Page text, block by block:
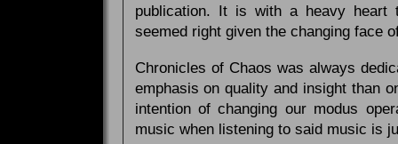
publication. It is with a heavy
seemed right given the changing face
Chronicles of Chaos was always
emphasis on quality and insight than
intention of changing our modus
music when listening to said music is